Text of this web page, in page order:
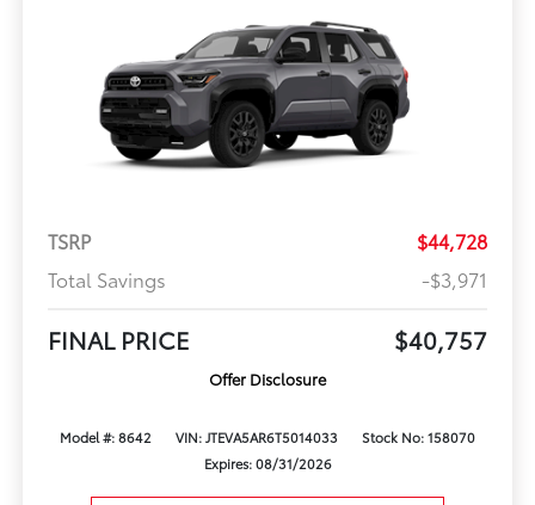
TSRP
$44,728
Total Savings
-$3,971
FINAL PRICE $40,757
Offer Disclosure
Model #: 8642 VIN: JTEVA5AR6T5014033
Stock No: 158070
Expires: 08/31/2026